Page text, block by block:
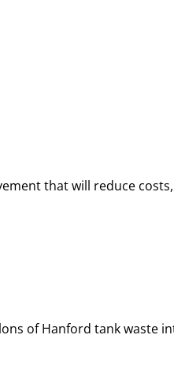
that will reduce
of Hanford tank waste